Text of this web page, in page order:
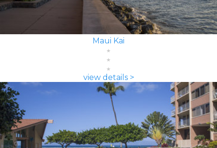
Maui Kai
view details >